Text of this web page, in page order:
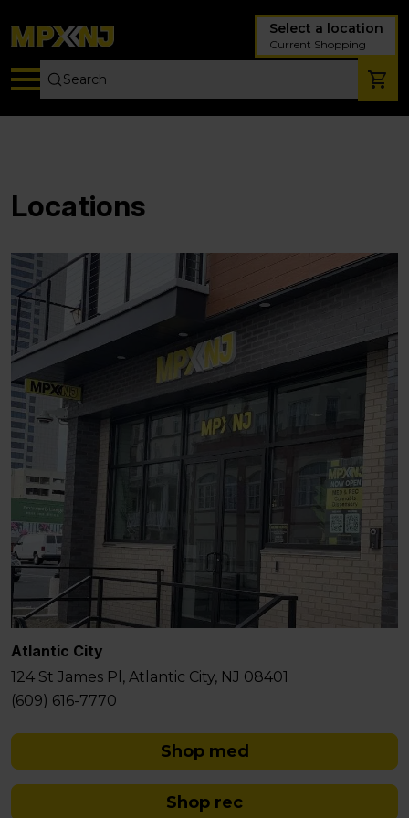
Select a location
Current Shopping
Locations
Atlantic City
124 St James Pl, Atlantic City, NJ 08401
(609) 616-7770
Shop med
Shop rec